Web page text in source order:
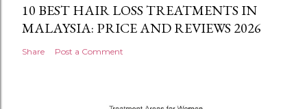
10 BEST HAIR LOSS TREATMENTS IN
MALAYSIA: PRICE AND REVIEWS 2026
Share Post a Comment